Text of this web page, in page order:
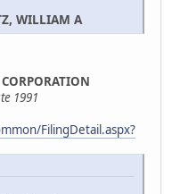
WILLIAM A
1991
FilingDetail.aspx?